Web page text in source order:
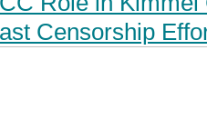
Censorship